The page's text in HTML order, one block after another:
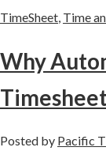
TimeSheet Time
Why
Posted by Pacific